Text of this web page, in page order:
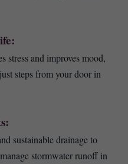
stress and improves mood,
steps from your door in
sustainable drainage to
stormwater runoff in